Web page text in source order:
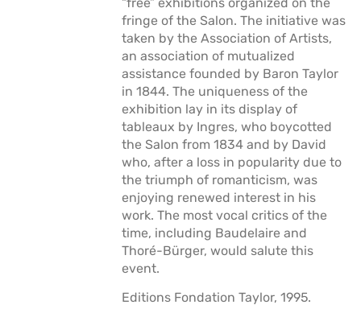
fringe of the Salon. The initiative was
taken by the Association of Artists,
an association of mutualized
assistance founded by Baron Taylor
in 1844. The uniqueness of the
exhibition lay in its display of
tableaux by Ingres, who boycotted
the Salon from 1834 and by David
who, after a loss in popularity due to
the triumph of romanticism, was
enjoying renewed interest in his
work. The most vocal critics of the
time, including Baudelaire and
Thoré-Bürger, would salute this
event.
Editions Fondation Taylor, 1995.